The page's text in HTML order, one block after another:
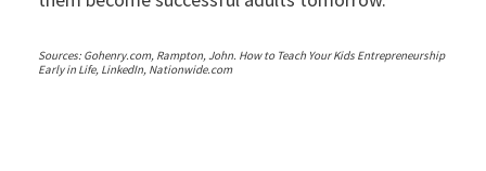
Sources: Gohenry.com, Rampton, John. How to Teach Your Kids Entrepreneurship
Early in Life, LinkedIn, Nationwide.com